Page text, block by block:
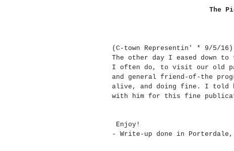
The
(C-town Representin' * 9/5/
The other day I eased down
I often do, to visit our old
and general friend-of-the
alive, and doing fine. I told
with him for this fine
Enjoy!
- Write-up done in